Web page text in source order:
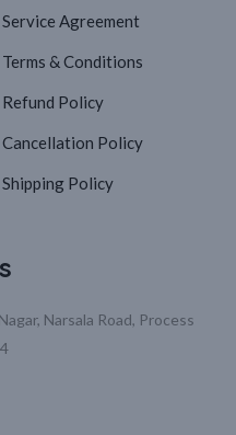
Service Agreement
Terms & Conditions
Refund Policy
Cancellation Policy
Shipping Policy
Narsala Road, Process